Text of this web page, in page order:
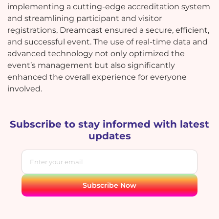
implementing a cutting-edge accreditation system
and streamlining participant and visitor
registrations, Dreamcast ensured a secure, efficient,
and successful event. The use of real-time data and
advanced technology not only optimized the
event’s management but also significantly
enhanced the overall experience for everyone
involved.
Subscribe to stay informed with latest
updates